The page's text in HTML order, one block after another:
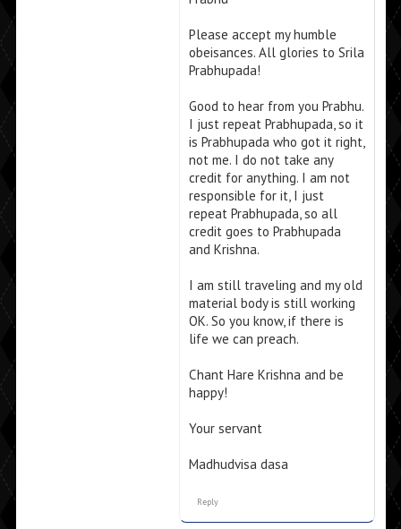
Please accept my humble
obeisances. All glories to Srila
Prabhupada!
Good to hear from you Prabhu.
I just repeat Prabhupada, so it
is Prabhupada who got it right,
not me. I do not take any
credit for anything. I am not
responsible for it, I just
repeat Prabhupada, so all
credit goes to Prabhupada
and Krishna.
I am still traveling and my old
material body is still working
OK. So you know, if there is
life we can preach.
Chant Hare Krishna and be
happy!
Your servant
Madhudvisa dasa
Reply